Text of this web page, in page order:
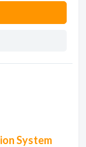
System